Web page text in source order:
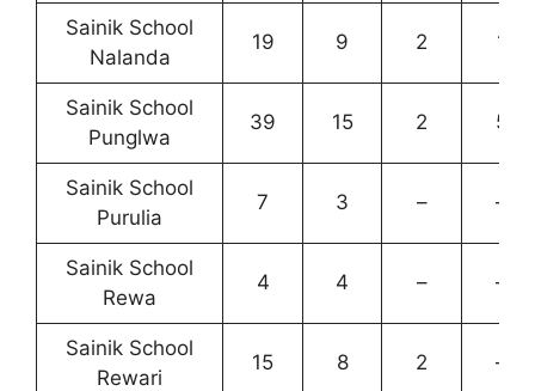
Sainik School
Nalanda
19 9 2 1
Sainik School
Punglwa
39 15 2 5
Sainik School
Purulia
7 3 – –
Sainik School
Rewa
4 4 – –
Sainik School
Rewari
15 8 2 –